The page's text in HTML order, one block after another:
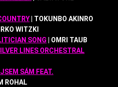
| TOKUNBO AKINRO
WITZKI
SONG | OMRI TAUB
LINES ORCHESTRAL
SÁM FEAT.
ROHAL